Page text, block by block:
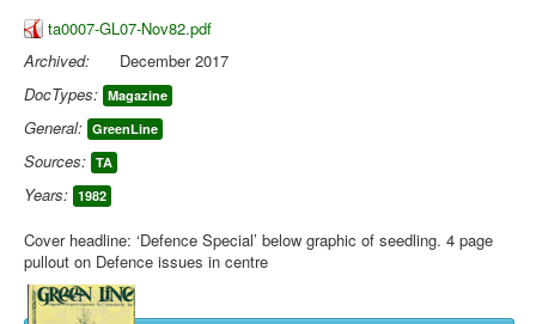
ta0007-GL07-Nov82.pdf
Archived:
December 2017
DocTypes: Magazine
General: GreenLine
Sources: TA
Years: 1982
Cover headline: ‘Defence Special’ below graphic of seedling. 4 page
pullout on Defence issues in centre